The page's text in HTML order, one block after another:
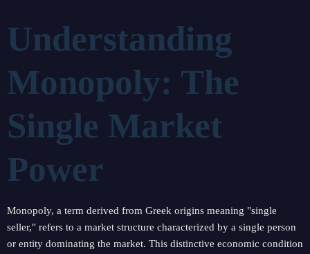
Understanding
Monopoly: The
Single Market
Power
Monopoly, a term derived from Greek origins meaning "single
seller," refers to a market structure characterized by a single person
or entity dominating the market. This distinctive economic condition